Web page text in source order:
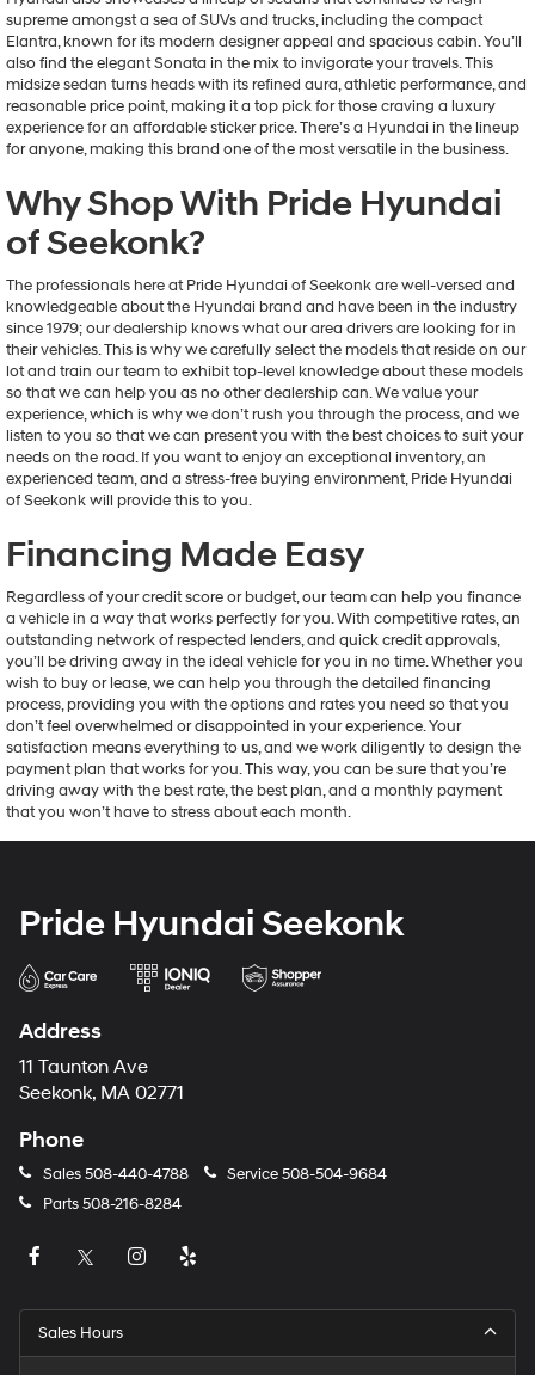
supreme amongst a sea of SUVs and trucks, including the compact
Elantra, known for its modern designer appeal and spacious cabin. You’ll
also find the elegant Sonata in the mix to invigorate your travels. This
midsize sedan turns heads with its refined aura, athletic performance, and
reasonable price point, making it a top pick for those craving a luxury
experience for an affordable sticker price. There’s a Hyundai in the lineup
for anyone, making this brand one of the most versatile in the business.
Why Shop With Pride Hyundai
of Seekonk?
The professionals here at Pride Hyundai of Seekonk are well-versed and
knowledgeable about the Hyundai brand and have been in the industry
since 1979; our dealership knows what our area drivers are looking for in
their vehicles. This is why we carefully select the models that reside on our
lot and train our team to exhibit top-level knowledge about these models
so that we can help you as no other dealership can. We value your
experience, which is why we don’t rush you through the process, and we
listen to you so that we can present you with the best choices to suit your
needs on the road. If you want to enjoy an exceptional inventory, an
experienced team, and a stress-free buying environment, Pride Hyundai
of Seekonk will provide this to you.
Financing Made Easy
Regardless of your credit score or budget, our team can help you finance
a vehicle in a way that works perfectly for you. With competitive rates, an
outstanding network of respected lenders, and quick credit approvals,
you’ll be driving away in the ideal vehicle for you in no time. Whether you
wish to buy or lease, we can help you through the detailed financing
process, providing you with the options and rates you need so that you
don’t feel overwhelmed or disappointed in your experience. Your
satisfaction means everything to us, and we work diligently to design the
payment plan that works for you. This way, you can be sure that you’re
driving away with the best rate, the best plan, and a monthly payment
that you won’t have to stress about each month.
Pride Hyundai Seekonk
Address
11 Taunton Ave
Seekonk, MA 02771
Phone
Sales508-440-4788 Service508-504-9684
Parts508-216-8284
Sales Hours